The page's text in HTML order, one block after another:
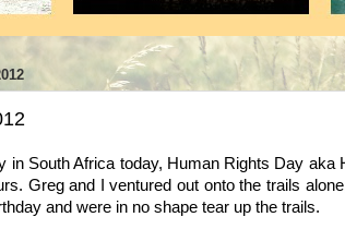
in South Africa today, Human Rights Day
Greg and I ventured out onto the trails
and were in no shape tear up the trails.